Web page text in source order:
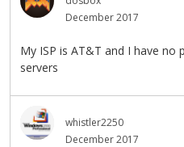
December 2017
My ISP is AT&T and I have no
servers
whistler2250
December 2017